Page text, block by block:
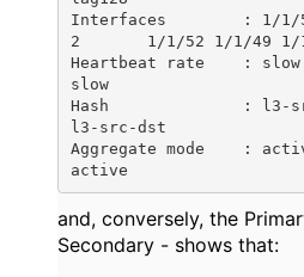
Interfaces        : 1/1/
2       1/1/52 1/1/49 1/
Heartbeat rate    : slow
slow
Hash              : l3-
l3-src-dst
Aggregate mode    :
active
and, conversely, the
Secondary - shows that: